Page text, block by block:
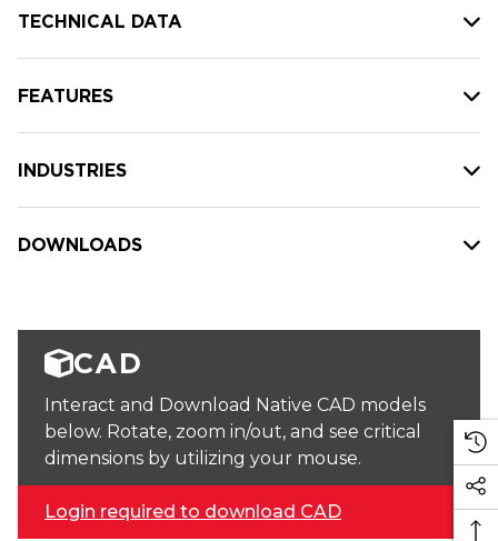
TECHNICAL DATA
FEATURES
INDUSTRIES
DOWNLOADS
CAD
Interact and Download Native CAD models
below. Rotate, zoom in/out, and see critical
dimensions by utilizing your mouse.
Login required to download CAD